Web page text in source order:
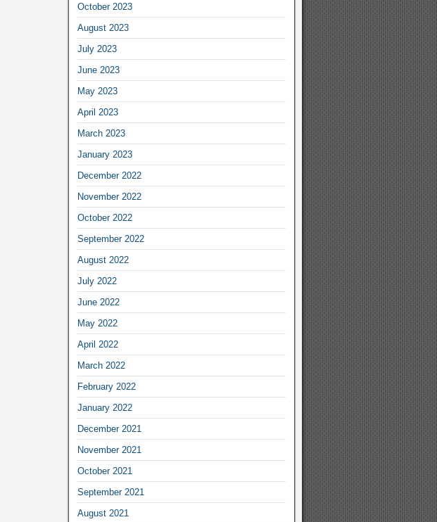
October 2023
August 2023
July 2023
June 2023
May 2023
April 2023
March 2023
January 2023
December 2022
November 2022
October 2022
September 2022
August 2022
July 2022
June 2022
May 2022
April 2022
March 2022
February 2022
January 2022
December 2021
November 2021
October 2021
September 2021
August 2021